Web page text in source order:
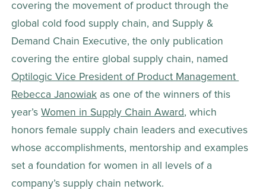
covering the movement of product through the
global cold food supply chain, and Supply &
Demand Chain Executive, the only publication
covering the entire global supply chain, named
Optilogic Vice President of Product Management
Rebecca Janowiak as one of the winners of this
year’s Women in Supply Chain Award, which
honors female supply chain leaders and executives
whose accomplishments, mentorship and examples
set a foundation for women in all levels of a
company’s supply chain network.